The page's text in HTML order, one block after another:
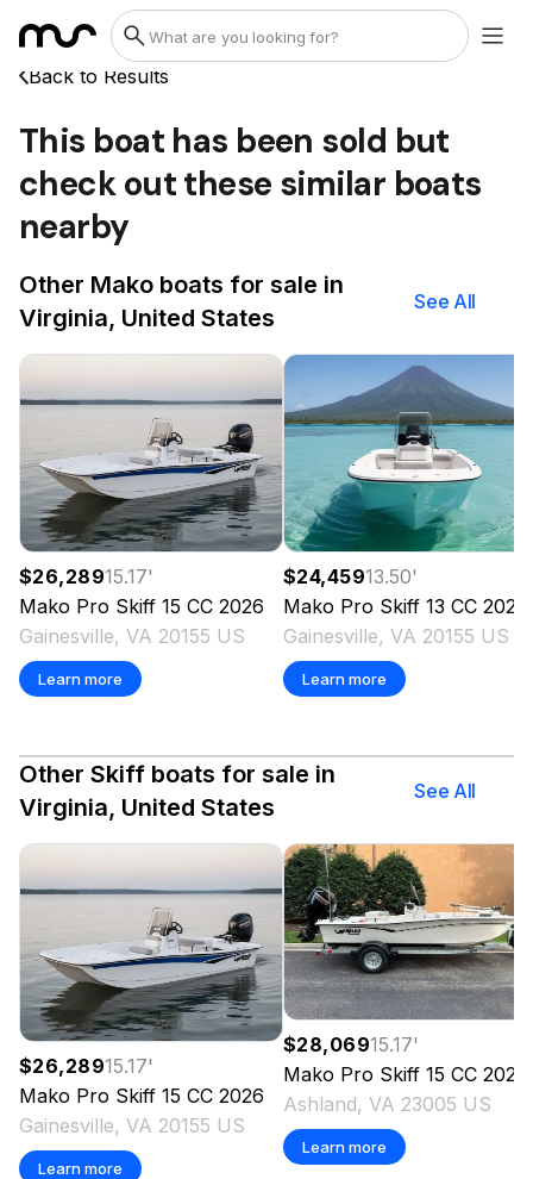
Back to Results
This boat has been sold but
check out these similar boats
nearby
Other Mako boats for sale in
Virginia, United States
See All
$26,28915.17'
Mako Pro Skiff 15 CC 2026
Gainesville, VA 20155 US
Learn more
$24,45913.50'
Mako Pro Skiff 13 CC 2026
Gainesville, VA 20155 US
Learn more
Other Skiff boats for sale in
Virginia, United States
See All
$26,28915.17'
Mako Pro Skiff 15 CC 2026
Gainesville, VA 20155 US
Learn more
$28,06915.17'
Mako Pro Skiff 15 CC 2026
Ashland, VA 23005 US
Learn more